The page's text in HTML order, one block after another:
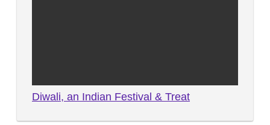
Diwali, an Indian Festival & Treat